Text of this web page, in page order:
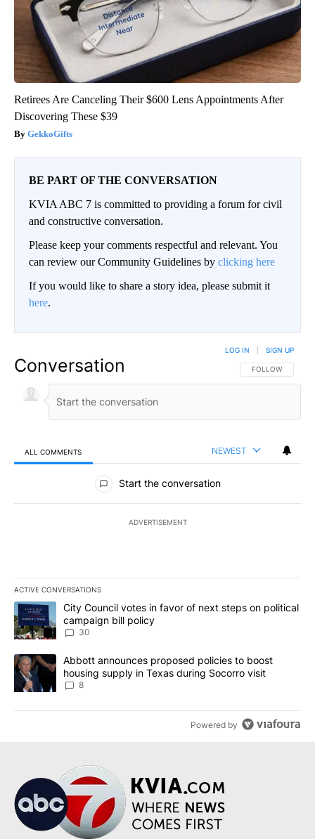
Retirees Are Canceling Their $600 Lens Appointments After
Discovering These $39
GekkoGifts
BE PART OF THE CONVERSATION
KVIA ABC 7 is committed to providing a forum for civil
and constructive conversation.
Please keep your comments respectful and relevant. You
can review our Community Guidelines by clicking here
If you would like to share a story idea, please submit it
here.
Conversation FOLLOW THIS
FOLLOW
LOG IN SIGN UP
ALL COMMENTS NEWEST
All Comments
Start the conversation
ADVERTISEMENT
ACTIVE CONVERSATIONS
The following is a list of the most commented articles in the last
A trending article titled "City Council votes in favor of next
City Council votes in favor of next steps on political
campaign bill policy
30
A trending article titled "Abbott announces proposed policies to
Abbott announces proposed policies to boost
housing supply in Texas during Socorro visit
8
Powered by